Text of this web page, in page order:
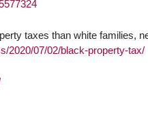
taxes than white families,
2020/07/02/black-property-tax/